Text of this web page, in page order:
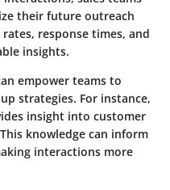
their future outreach
response times, and
insights.
empower teams to
strategies. For instance,
insight into customer
knowledge can inform
interactions more